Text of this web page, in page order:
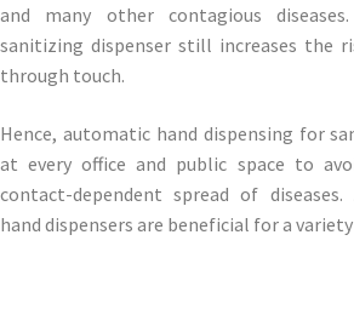
and many other contagious
sanitizing dispenser still increases the
through touch.
Hence, automatic hand dispensing for
at every office and public space to
contact-dependent spread of
hand dispensers are beneficial for a